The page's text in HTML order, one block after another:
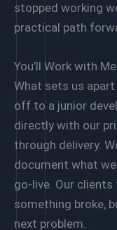
stopped working
practical path
You’ll Work with Me
What sets us
off to a junior
directly with our
through delivery.
document what
go-live. Our
something broke,
next problem.